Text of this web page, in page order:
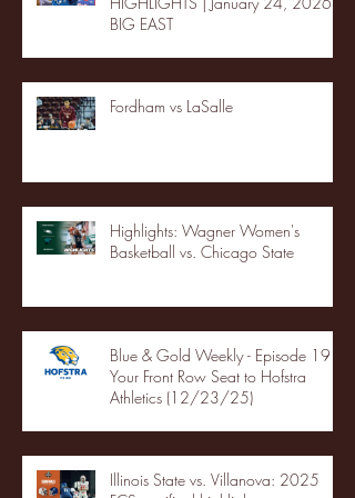
BIG EAST
Fordham vs LaSalle
Highlights: Wagner Women's
Basketball vs. Chicago State
Blue & Gold Weekly - Episode 19 -
Your Front Row Seat to Hofstra
Athletics (12/23/25)
Illinois State vs. Villanova: 2025